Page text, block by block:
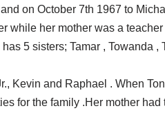
on October 7th 1967 to
while her mother was a
5 sisters; Tamar , Towanda ,
Kevin and Raphael . When
for the family .Her mother